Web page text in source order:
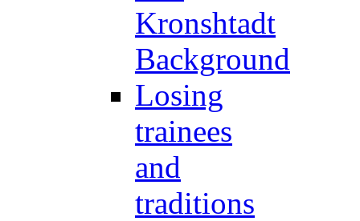
Kronshtadt
Background
Losing
trainees
and
traditions